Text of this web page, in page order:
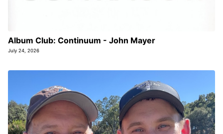
Album Club: Continuum - John Mayer
July 24, 2026